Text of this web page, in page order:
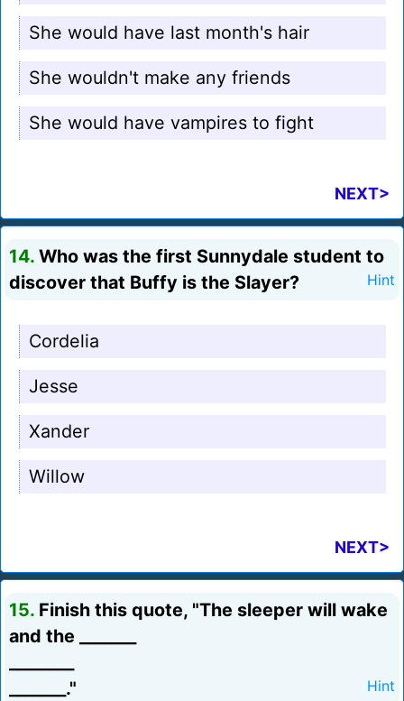
She would have last month's hair
She wouldn't make any friends
She would have vampires to fight
NEXT>
14. Who was the first Sunnydale student to
discover that Buffy is the Slayer?
Hint
Cordelia
Jesse
Xander
Willow
NEXT>
15. Finish this quote, "The sleeper will wake
and the _______
_______."
Hint